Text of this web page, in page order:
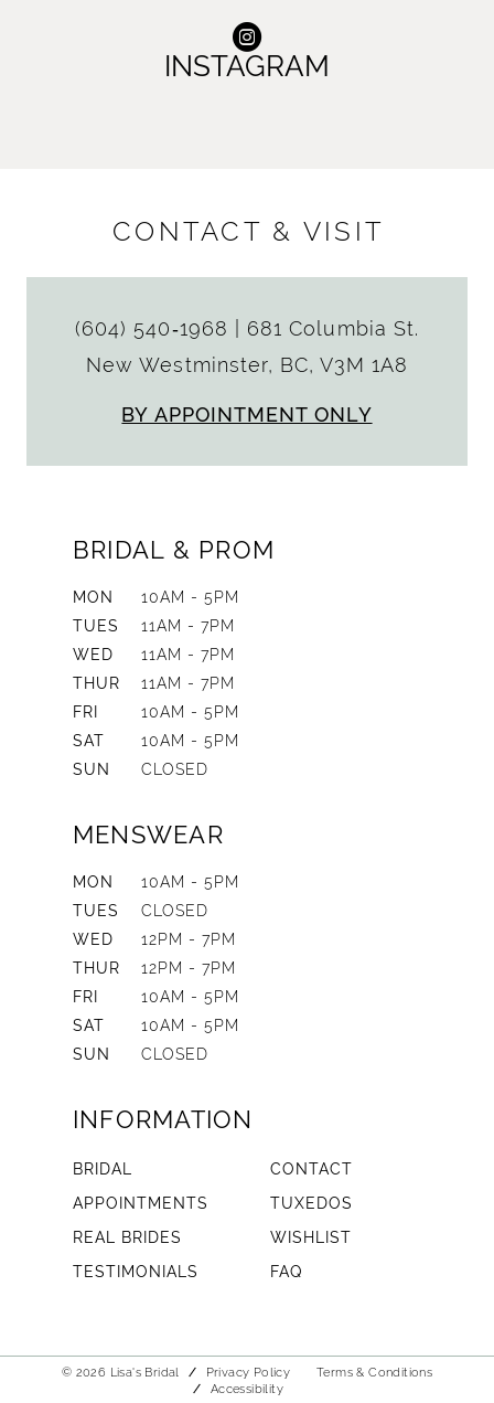
INSTAGRAM
CONTACT & VISIT
(604) 540‑1968
681 Columbia St.
New Westminster, BC, V3M 1A8
BY APPOINTMENT ONLY
BRIDAL & PROM
MON
10AM - 5PM
TUES
11AM - 7PM
WED
11AM - 7PM
THUR
11AM - 7PM
FRI
10AM - 5PM
SAT
10AM - 5PM
SUN
CLOSED
MENSWEAR
MON
10AM - 5PM
TUES
CLOSED
WED
12PM - 7PM
THUR
12PM - 7PM
FRI
10AM - 5PM
SAT
10AM - 5PM
SUN
CLOSED
INFORMATION
BRIDAL
CONTACT
APPOINTMENTS
TUXEDOS
REAL BRIDES
WISHLIST
TESTIMONIALS
FAQ
© 2026 Lisa's Bridal Privacy Policy
Terms & Conditions
Accessibility